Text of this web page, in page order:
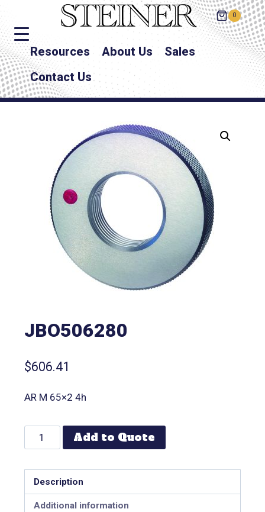
0
Resources About Us
Sales
Contact Us
JBO506280
$606.41
AR M 65×2 4h
Add to Quote
Description
Additional information